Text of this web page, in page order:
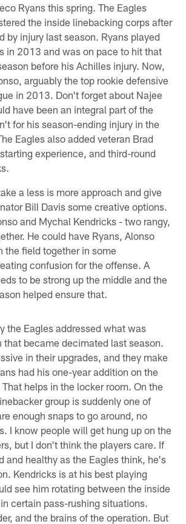
Ryans this spring. The Eagles
the inside linebacking corps after
by injury last season. Ryans played
in 2013 and was on pace to hit that
before his Achilles injury. Now,
arguably the top rookie defensive
in 2013. Don't forget about Najee
have been an integral part of the
for his season-ending injury in the
Eagles also added veteran Brad
experience, and third-round
a less is more approach and give
Bill Davis some creative options.
and Mychal Kendricks - two rangy,
He could have Ryans, Alonso
the field together in some
confusion for the offense. A
to be strong up the middle and the
helped ensure that.
the Eagles addressed what was
that became decimated last season.
in their upgrades, and they make
had his one-year addition on the
helps in the locker room. On the
group is suddenly one of
enough snaps to go around, no
I know people will get hung up on the
but I don't think the players care. If
and healthy as the Eagles think, he's
Kendricks is at his best playing
see him rotating between the inside
certain pass-rushing situations.
and the brains of the operation. But